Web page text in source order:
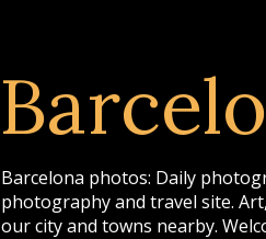
Barcelona photos: Daily
photography and travel site.
our city and towns nearby.